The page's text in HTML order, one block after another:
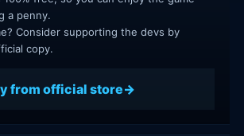
a penny.
Consider supporting the devs by
copy.
from official store